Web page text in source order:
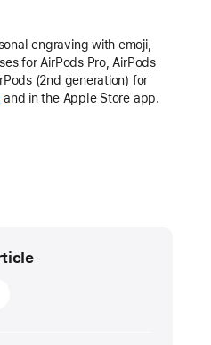
engraving with emoji,
for AirPods Pro, AirPods
(2nd generation) for
and in the Apple Store app.